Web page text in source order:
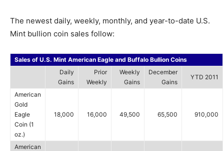
The newest daily, weekly, monthly, and year-to-date U.S.
Mint bullion coin sales follow:
Sales of U.S. Mint American Eagle and Buffalo Bullion Coins
Daily
Gains
Prior
Weekly
Weekly
Gains
December
Gains
YTD 2011
American
Gold
Eagle
Coin (1
oz.)
18,000 16,000 49,500 65,500 910,000
American